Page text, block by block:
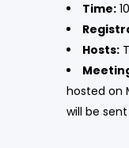
Time:
Hosts:
hosted on
will be